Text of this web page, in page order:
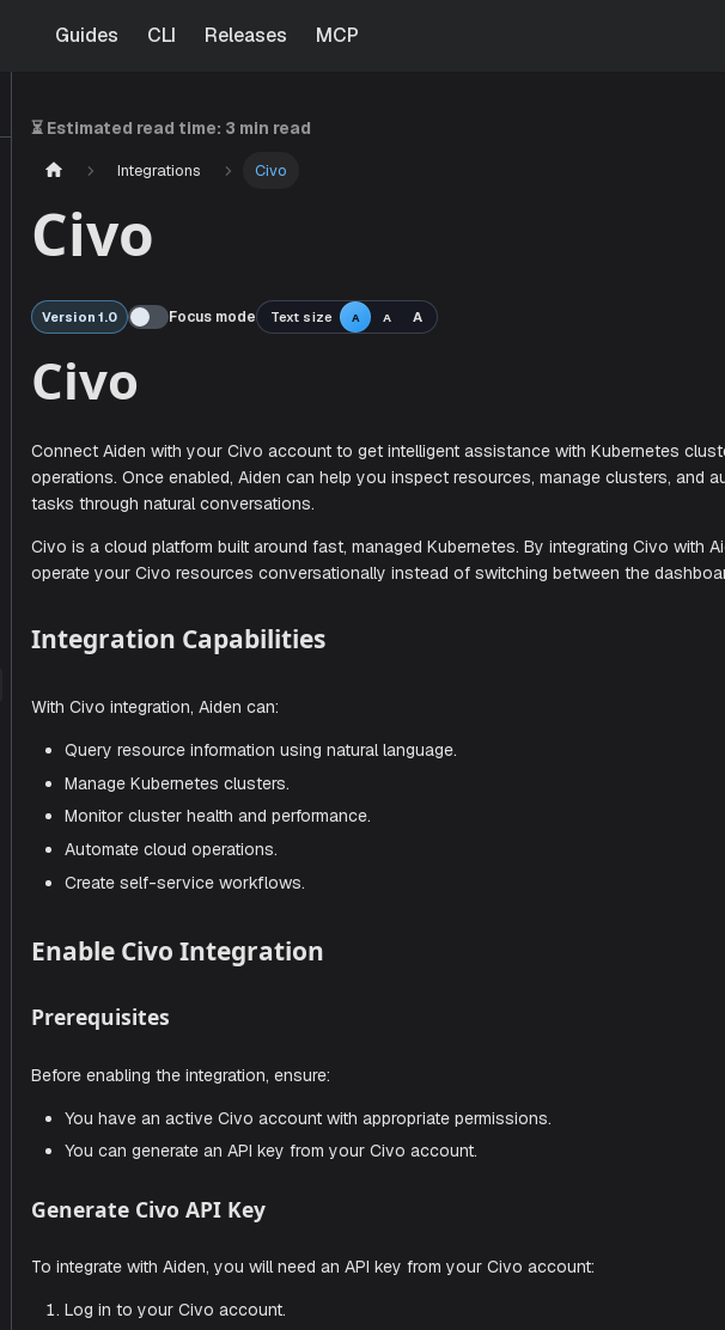
Guides CLI Releases MCP
⏳ Estimated read time: 3 min read
Integrations Civo
Civo
Version 1.0 Focus mode Text size A A A
Civo
Connect Aiden with your Civo account to get intelligent assistance
operations. Once enabled, Aiden can help you inspect resources,
tasks through natural conversations.
Civo is a cloud platform built around fast, managed Kubernetes. By
operate your Civo resources conversationally instead of switching
With Civo integration, Aiden can:
Query resource information using natural language.
Manage Kubernetes clusters.
Automate cloud operations.
Create self-service workflows.
Enable Civo Integration
Prerequisites
Before enabling the integration, ensure:
You have an active Civo account with appropriate permissions.
You can generate an API key from your Civo account.